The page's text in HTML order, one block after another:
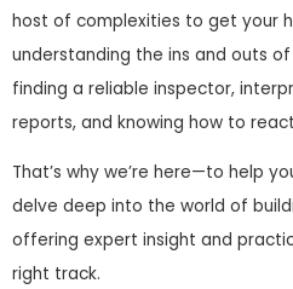
host of complexities to get your
understanding the ins and outs
finding a reliable inspector,
reports, and knowing how to
That’s why we’re here—to help
delve deep into the world of
offering expert insight and
right track.